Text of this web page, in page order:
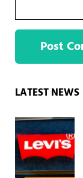
Sidebar
LATEST NEWS